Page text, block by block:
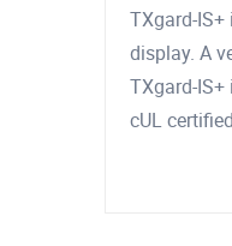
TXgard-
display. A
TXgard-
cUL